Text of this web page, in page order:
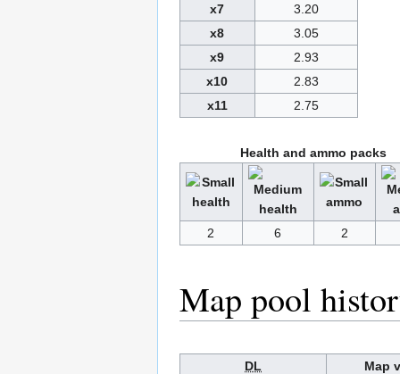
x7
3.20
x8
3.05
x9
2.93
x10
2.83
x11
2.75
Health and ammo packs
2 6 2
Map pool
DL Map